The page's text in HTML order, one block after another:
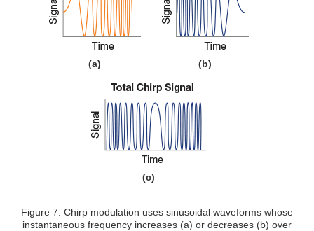
(a) (b)
(c)
Figure 7: Chirp modulation uses sinusoidal waveforms whose
instantaneous frequency increases (a) or decreases (b) over